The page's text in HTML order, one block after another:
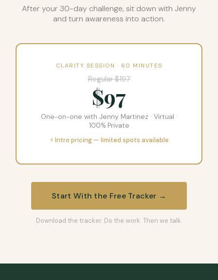
After your 30-day challenge, sit down with Jenny
and turn awareness into action.
CLARITY SESSION · 60 MINUTES
Regular $197
$97
One-on-one with Jenny Martinez · Virtual ·
100% Private
⚡ Intro pricing — limited spots available
Start With the Free Tracker →
Download the tracker. Do the work. Then we talk.